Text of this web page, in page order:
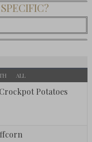
ALL
Potatoes